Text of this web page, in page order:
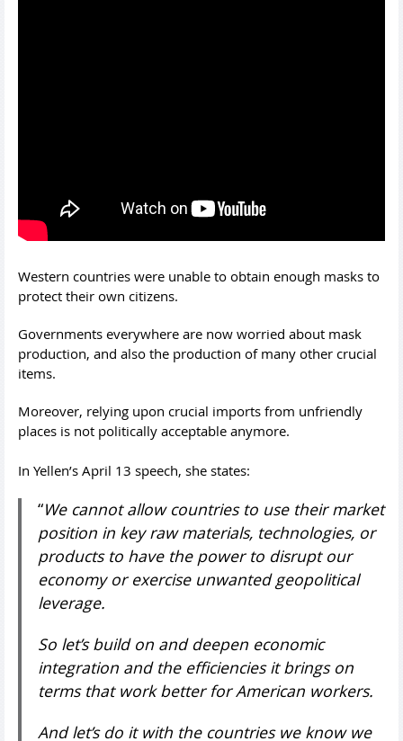
Western countries were unable to obtain enough masks to
protect their own citizens.
Governments everywhere are now worried about mask
production, and also the production of many other crucial
items.
Moreover, relying upon crucial imports from unfriendly
places is not politically acceptable anymore.
In Yellen’s April 13 speech, she states:
“We cannot allow countries to use their market
position in key raw materials, technologies, or
products to have the power to disrupt our
economy or exercise unwanted geopolitical
leverage.
So let’s build on and deepen economic
integration and the efficiencies it brings on
terms that work better for American workers.
And let’s do it with the countries we know we